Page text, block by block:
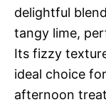
delightful
tangy lime,
Its fizzy
ideal choice
afternoon